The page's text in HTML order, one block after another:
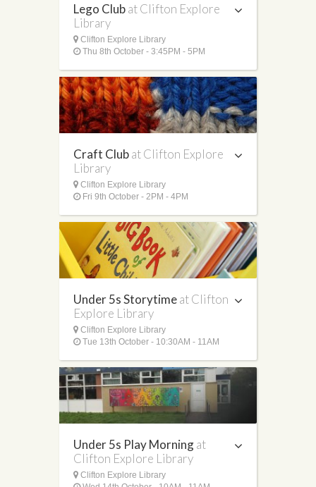
Lego Clubat Clifton Explore
Library
Clifton Explore Library
Thu 8th October - 3:45PM - 5PM
Craft Clubat Clifton Explore
Library
Clifton Explore Library
Fri 9th October - 2PM - 4PM
Under 5s Storytimeat Clifton
Explore Library
Clifton Explore Library
Tue 13th October - 10:30AM - 11AM
Under 5s Play Morningat
Clifton Explore Library
Clifton Explore Library